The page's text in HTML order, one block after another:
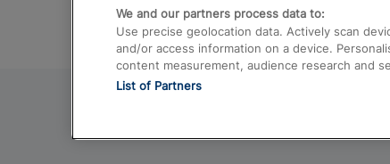
We and our partners process data to:
Use precise geolocation data. Actively scan
and/or access information on a device.
content measurement, audience research and
List of Partners